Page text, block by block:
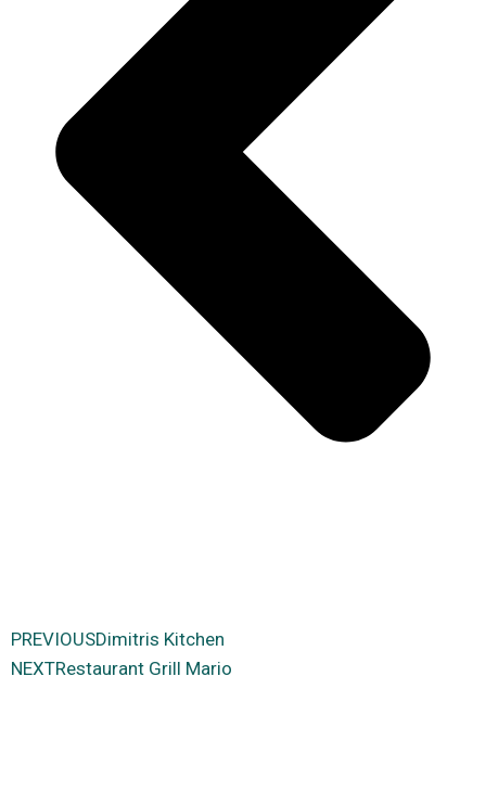
PREVIΟUSDimitris Kitchen
NEXTRestaurant Grill Mario